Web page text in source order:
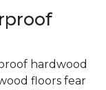
hardwood
floors fear